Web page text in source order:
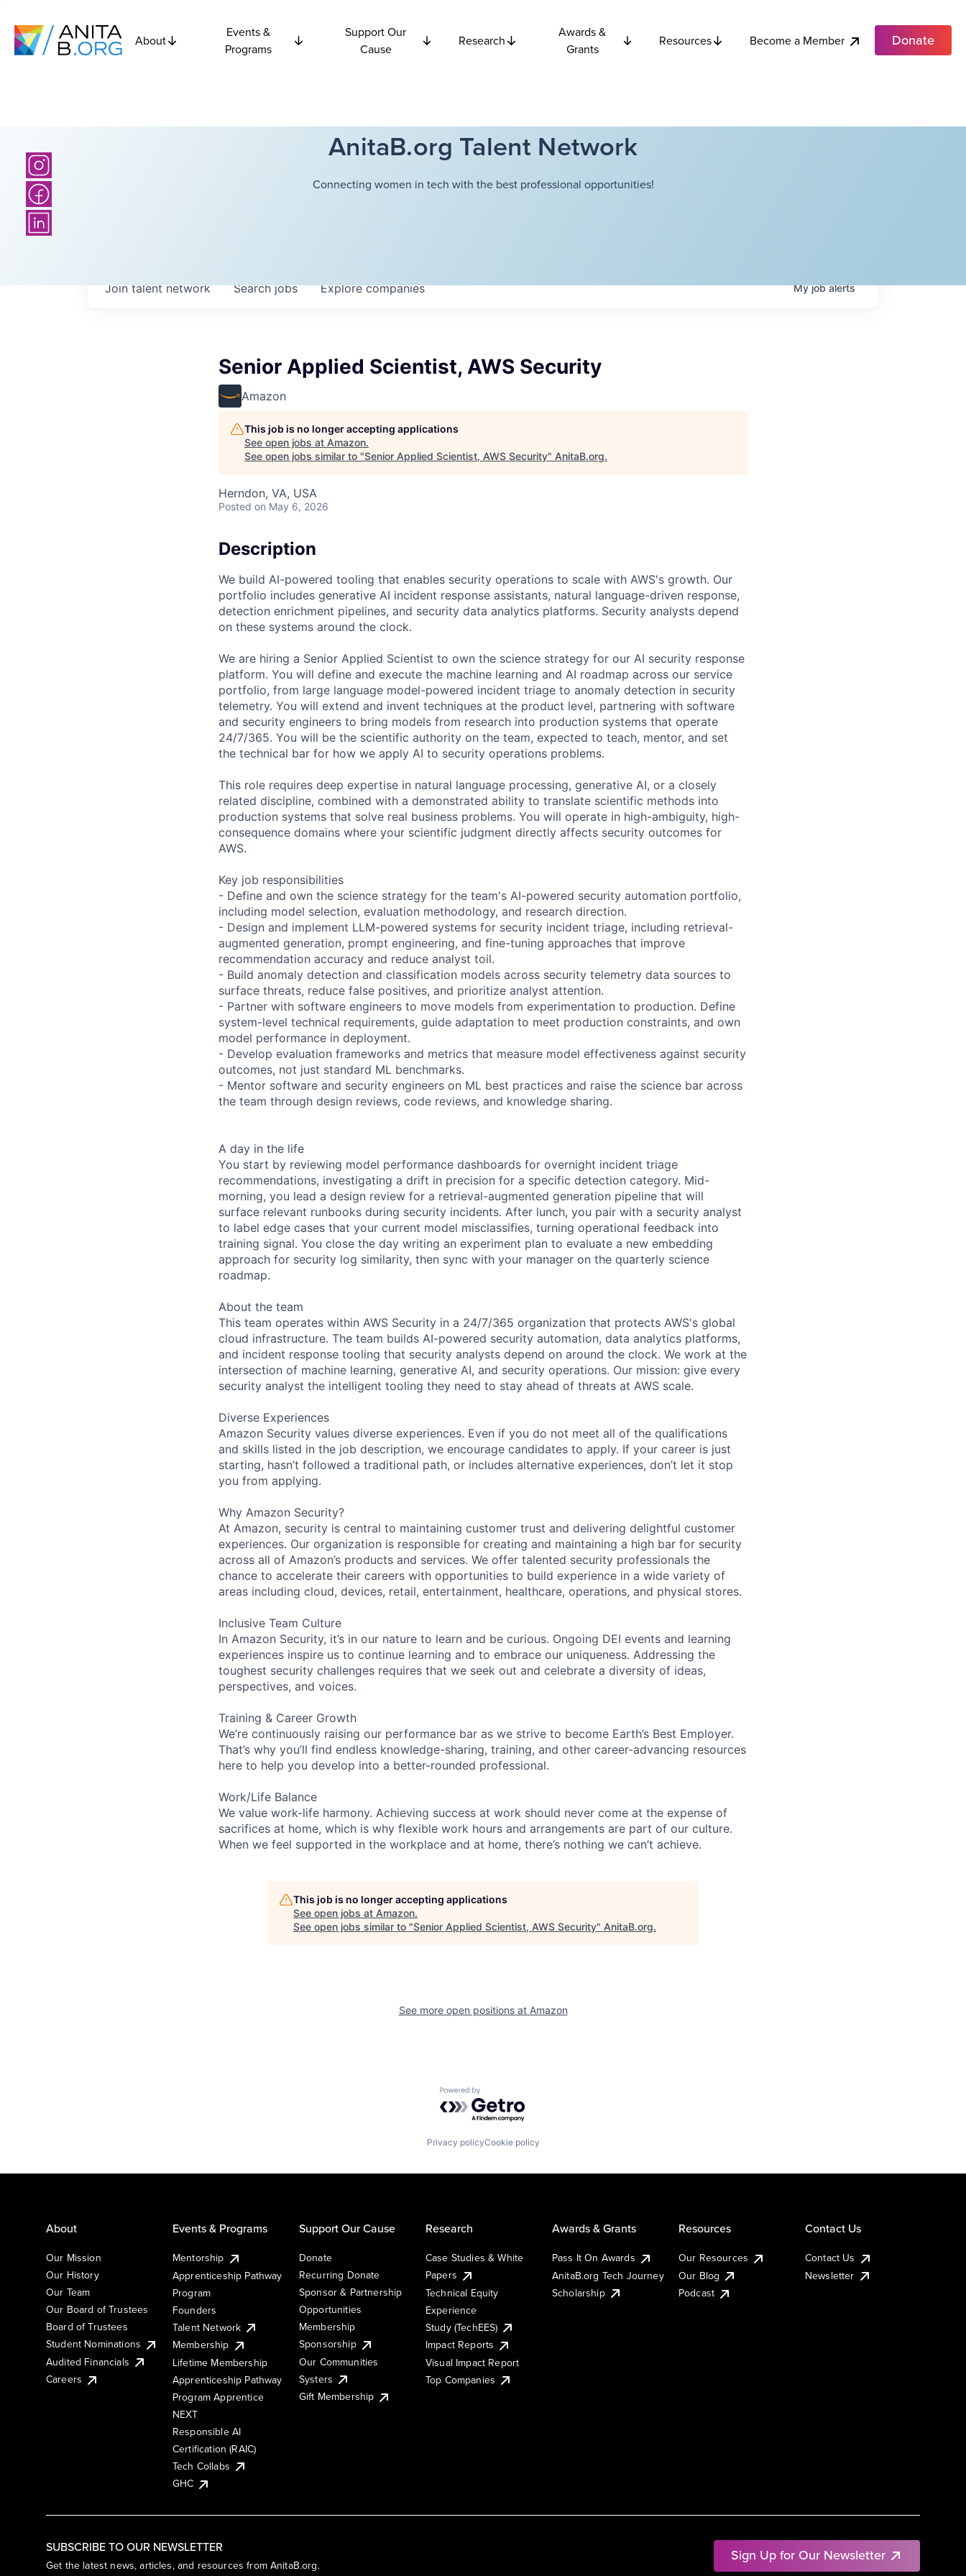
About
Events &
Programs
Support Our
Cause
Research
Awards &
Grants
Resources Become a Member Donate
AnitaB.org Talent Network
Connecting women in tech with the best professional opportunities!
Searchjobs Explorecompanies
Join talent network Myjobalerts
Senior Applied Scientist, AWS Security
Amazon
This job is no longer accepting applications
See open jobs at Amazon.
See open jobs similar to "Senior Applied Scientist, AWS Security" AnitaB.org.
Herndon, VA, USA
Posted on May 6, 2026
Description
We build AI-powered tooling that enables security operations to scale with AWS's growth. Our
portfolio includes generative AI incident response assistants, natural language-driven response,
detection enrichment pipelines, and security data analytics platforms. Security analysts depend
on these systems around the clock.
We are hiring a Senior Applied Scientist to own the science strategy for our AI security response
platform. You will define and execute the machine learning and AI roadmap across our service
portfolio, from large language model-powered incident triage to anomaly detection in security
telemetry. You will extend and invent techniques at the product level, partnering with software
and security engineers to bring models from research into production systems that operate
24/7/365. You will be the scientific authority on the team, expected to teach, mentor, and set
the technical bar for how we apply AI to security operations problems.
This role requires deep expertise in natural language processing, generative AI, or a closely
related discipline, combined with a demonstrated ability to translate scientific methods into
production systems that solve real business problems. You will operate in high-ambiguity, high-
consequence domains where your scientific judgment directly affects security outcomes for
AWS.
Key job responsibilities
- Define and own the science strategy for the team's AI-powered security automation portfolio,
including model selection, evaluation methodology, and research direction.
- Design and implement LLM-powered systems for security incident triage, including retrieval-
augmented generation, prompt engineering, and fine-tuning approaches that improve
recommendation accuracy and reduce analyst toil.
- Build anomaly detection and classification models across security telemetry data sources to
surface threats, reduce false positives, and prioritize analyst attention.
- Partner with software engineers to move models from experimentation to production. Define
system-level technical requirements, guide adaptation to meet production constraints, and own
model performance in deployment.
- Develop evaluation frameworks and metrics that measure model effectiveness against security
outcomes, not just standard ML benchmarks.
- Mentor software and security engineers on ML best practices and raise the science bar across
the team through design reviews, code reviews, and knowledge sharing.
A day in the life
You start by reviewing model performance dashboards for overnight incident triage
recommendations, investigating a drift in precision for a specific detection category. Mid-
morning, you lead a design review for a retrieval-augmented generation pipeline that will
surface relevant runbooks during security incidents. After lunch, you pair with a security analyst
to label edge cases that your current model misclassifies, turning operational feedback into
training signal. You close the day writing an experiment plan to evaluate a new embedding
approach for security log similarity, then sync with your manager on the quarterly science
roadmap.
About the team
This team operates within AWS Security in a 24/7/365 organization that protects AWS's global
cloud infrastructure. The team builds AI-powered security automation, data analytics platforms,
and incident response tooling that security analysts depend on around the clock. We work at the
intersection of machine learning, generative AI, and security operations. Our mission: give every
security analyst the intelligent tooling they need to stay ahead of threats at AWS scale.
Diverse Experiences
Amazon Security values diverse experiences. Even if you do not meet all of the qualifications
and skills listed in the job description, we encourage candidates to apply. If your career is just
starting, hasn’t followed a traditional path, or includes alternative experiences, don’t let it stop
you from applying.
Why Amazon Security?
At Amazon, security is central to maintaining customer trust and delivering delightful customer
experiences. Our organization is responsible for creating and maintaining a high bar for security
across all of Amazon’s products and services. We offer talented security professionals the
chance to accelerate their careers with opportunities to build experience in a wide variety of
areas including cloud, devices, retail, entertainment, healthcare, operations, and physical stores.
Inclusive Team Culture
In Amazon Security, it’s in our nature to learn and be curious. Ongoing DEI events and learning
experiences inspire us to continue learning and to embrace our uniqueness. Addressing the
toughest security challenges requires that we seek out and celebrate a diversity of ideas,
perspectives, and voices.
Training & Career Growth
We’re continuously raising our performance bar as we strive to become Earth’s Best Employer.
That’s why you’ll find endless knowledge-sharing, training, and other career-advancing resources
here to help you develop into a better-rounded professional.
Work/Life Balance
We value work-life harmony. Achieving success at work should never come at the expense of
sacrifices at home, which is why flexible work hours and arrangements are part of our culture.
When we feel supported in the workplace and at home, there’s nothing we can’t achieve.
This job is no longer accepting applications
See open jobs at Amazon.
See open jobs similar to "Senior Applied Scientist, AWS Security" AnitaB.org.
See more open positions at Amazon
Powered by Getro.com
Privacy policyCookie policy
SUBSCRIBE TO OUR NEWSLETTER
Get the latest news, articles, and resources from AnitaB.org.
Sign Up for Our Newsletter
About
Our Mission
Our History
Our Team
Our Board of Trustees
Board of Trustees
Student Nominations
Audited Financials
Careers
Events & Programs
Mentorship
Apprenticeship Pathway
Program
Founders
Talent Network
Membership
Lifetime Membership
Apprenticeship Pathway
Program Apprentice
NEXT
Responsible AI
Certification (RAIC)
Tech Collabs
GHC
Support Our Cause
Donate
Recurring Donate
Sponsor & Partnership
Opportunities
Membership
Sponsorship
Our Communities
Systers
Gift Membership
Research
Case Studies & White
Papers
Technical Equity
Experience
Study (TechEES)
Impact Reports
Visual Impact Report
Top Companies
Awards & Grants
Pass It On Awards
AnitaB.org Tech Journey
Scholarship
Resources
Our Resources
Our Blog
Podcast
Contact Us
Contact Us
Newsletter